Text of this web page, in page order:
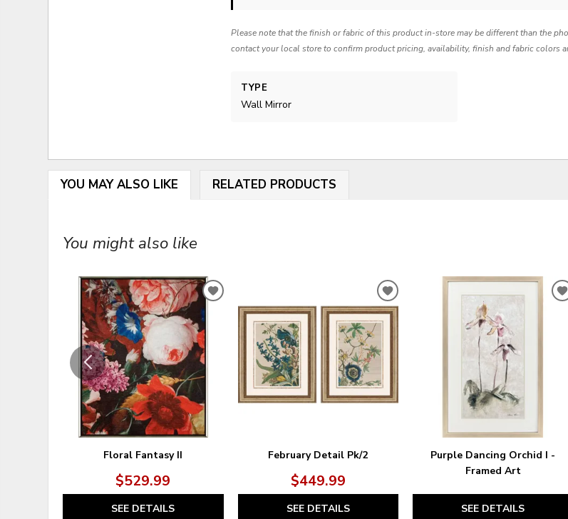
Please note that the finish or fabric of this product in-store may be different than the
contact your local store to confirm product pricing, availability, finish and fabric colors
TYPE
Wall Mirror
YOU MAY ALSO LIKE RELATED PRODUCTS
You might also like
Floral Fantasy II
$529.99
SEE DETAILS
ADD
WISHLIST
February Detail Pk/2
$449.99
SEE DETAILS
ADD
TO
WISHLIST
Purple Dancing Orchid I -
Framed Art
SEE DETAILS